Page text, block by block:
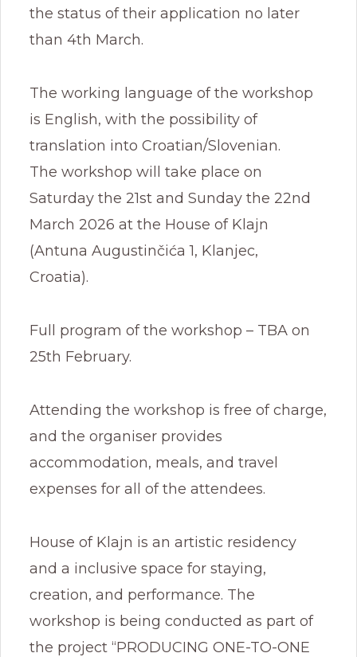
the status of their application no later
than 4th March.
The working language of the workshop
is English, with the possibility of
translation into Croatian/Slovenian.
The workshop will take place on
Saturday the 21st and Sunday the 22nd
March 2026 at the House of Klajn
(Antuna Augustinčića 1, Klanjec,
Croatia).
Full program of the workshop – TBA on
25th February.
Attending the workshop is free of charge,
and the organiser provides
accommodation, meals, and travel
expenses for all of the attendees.
House of Klajn is an artistic residency
and a inclusive space for staying,
creation, and performance. The
workshop is being conducted as part of
the project “PRODUCING ONE-TO-ONE